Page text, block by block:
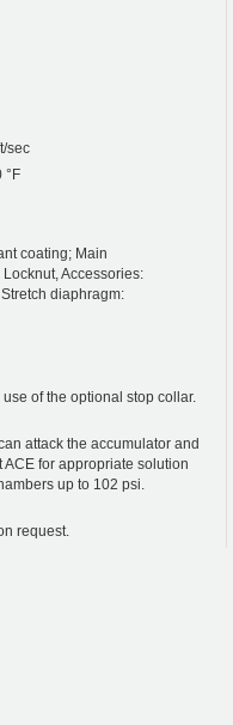
sec
°F
coating; Main
Accessories:
diaphragm:
of the optional stop collar.
attack the accumulator and
for appropriate solution
up to 102 psi.
request.